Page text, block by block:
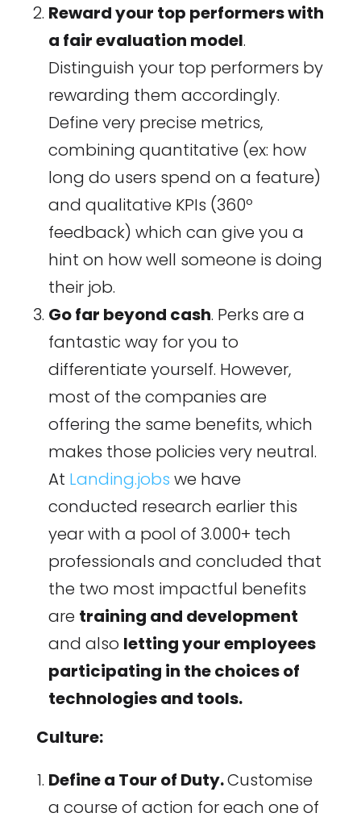
Reward your top performers with
a fair evaluation model.
Distinguish your top performers by
rewarding them accordingly.
Define very precise metrics,
combining quantitative (ex: how
long do users spend on a feature)
and qualitative KPIs (360º
feedback) which can give you a
hint on how well someone is doing
their job.
Go far beyond cash. Perks are a
fantastic way for you to
differentiate yourself. However,
most of the companies are
offering the same benefits, which
makes those policies very neutral.
At Landing.jobs we have
conducted research earlier this
year with a pool of 3.000+ tech
professionals and concluded that
the two most impactful benefits
are training and development
and also letting your employees
participating in the choices of
technologies and tools.
Culture:
Define a Tour of Duty.Customise
a course of action for each one of